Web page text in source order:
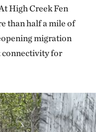
High Creek Fen
than half a mile of
migration
connectivity for